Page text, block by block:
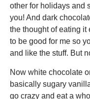
other for holidays and
you! And dark
the thought of eating it
to be good for me so
and like the stuff. But
Now white chocolate
basically sugary
go crazy and eat a